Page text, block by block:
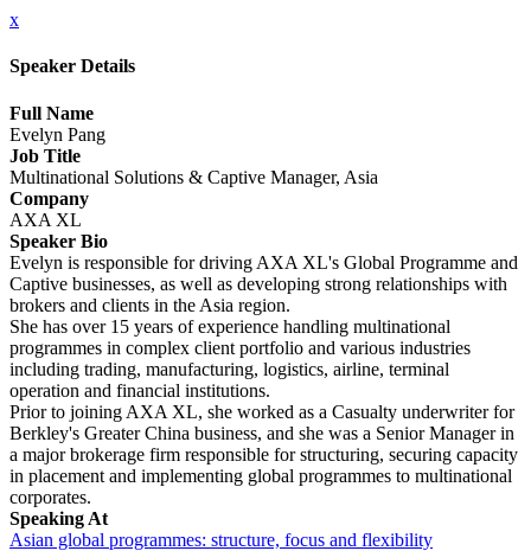
x
Speaker Details
Full Name
Evelyn Pang
Job Title
Multinational Solutions & Captive Manager, Asia
Company
AXA XL
Speaker Bio
Evelyn is responsible for driving AXA XL's Global Programme and
Captive businesses, as well as developing strong relationships with
brokers and clients in the Asia region.
She has over 15 years of experience handling multinational
programmes in complex client portfolio and various industries
including trading, manufacturing, logistics, airline, terminal
operation and financial institutions.
Prior to joining AXA XL, she worked as a Casualty underwriter for
Berkley's Greater China business, and she was a Senior Manager in
a major brokerage firm responsible for structuring, securing capacity
in placement and implementing global programmes to multinational
corporates.
Speaking At
Asian global programmes: structure, focus and flexibility